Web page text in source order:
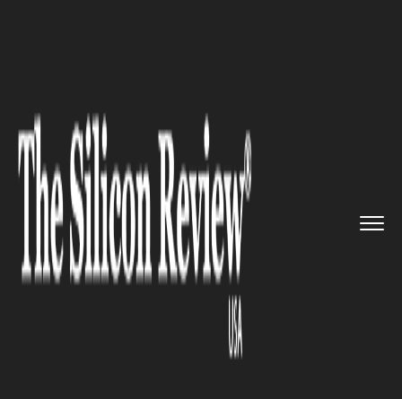
Apple users!.. First li...
SOFTWARE
Beware Apple users!.. First live
ransomware targeting Macs
found “in the wild”